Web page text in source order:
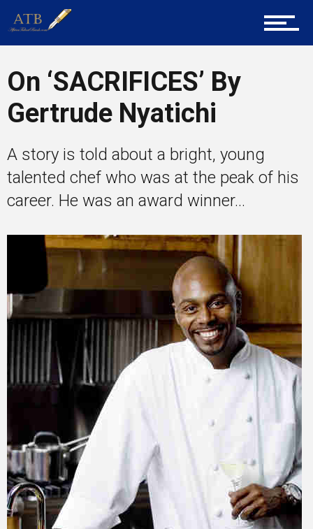
Career Guidance
Tech
Training
Inspirational
On ‘SACRIFICES’ By
Gertrude Nyatichi
A story is told about a bright, young
talented chef who was at the peak of his
career. He was an award winner...